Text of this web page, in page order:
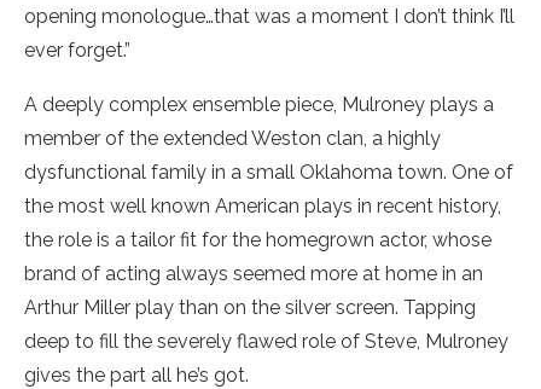
opening monologue…that was a moment I don’t think I’ll
ever forget.”
A deeply complex ensemble piece, Mulroney plays a
member of the extended Weston clan, a highly
dysfunctional family in a small Oklahoma town. One of
the most well known American plays in recent history,
the role is a tailor fit for the homegrown actor, whose
brand of acting always seemed more at home in an
Arthur Miller play than on the silver screen. Tapping
deep to fill the severely flawed role of Steve, Mulroney
gives the part all he’s got.